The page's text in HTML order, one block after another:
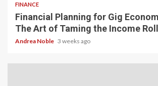
FINANCE
Financial Planning for Gig
The Art of Taming the Income
Andrea Noble 3 weeks ago